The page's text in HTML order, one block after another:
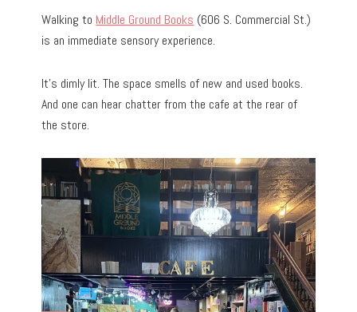
Walking to Middle Ground Books (606 S. Commercial St.)
is an immediate sensory experience.
It’s dimly lit. The space smells of new and used books.
And one can hear chatter from the cafe at the rear of
the store.